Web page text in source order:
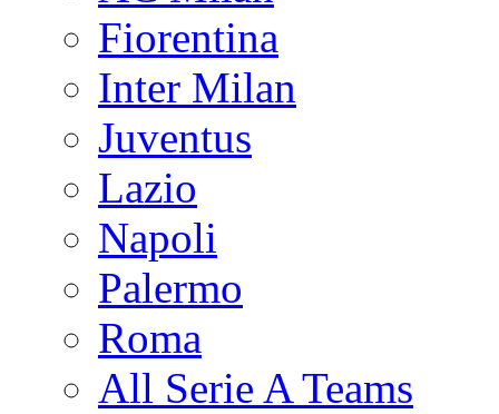
Fiorentina
Inter Milan
Juventus
Lazio
Napoli
Palermo
Roma
All Serie A Teams